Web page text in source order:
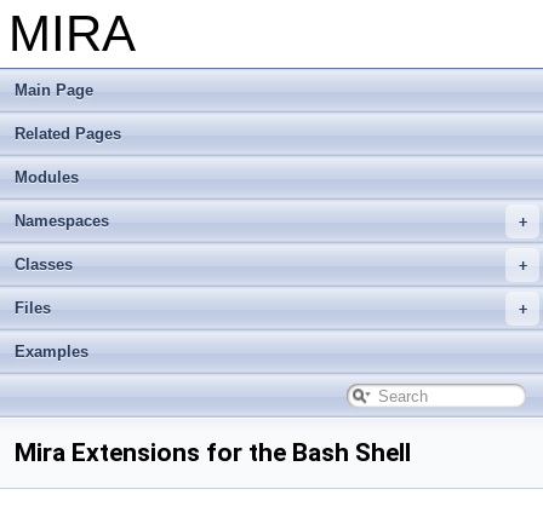
MIRA
Main Page
Related Pages
Modules
Namespaces
Classes
Files
Examples
Mira Extensions for the Bash Shell